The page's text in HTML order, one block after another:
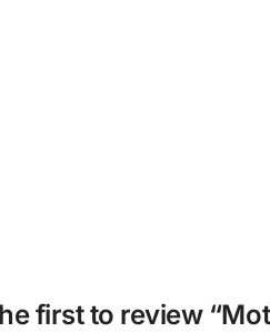
first to review